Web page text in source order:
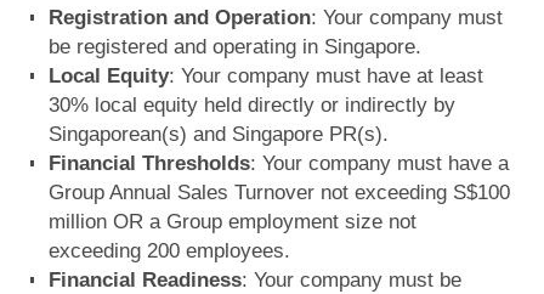
Registration and Operation: Your company must
be registered and operating in Singapore.
Local Equity: Your company must have at least
30% local equity held directly or indirectly by
Singaporean(s) and Singapore PR(s).
Financial Thresholds: Your company must have a
Group Annual Sales Turnover not exceeding S$100
million OR a Group employment size not
exceeding 200 employees.
Financial Readiness: Your company must be